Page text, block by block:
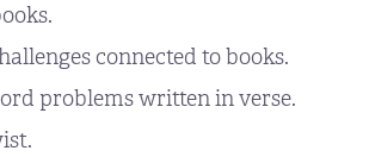
connected to books.
problems written in verse.